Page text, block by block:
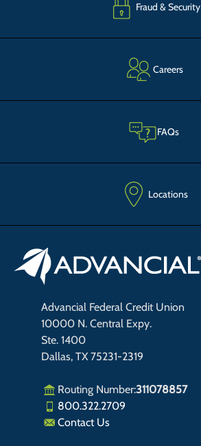
Fraud & Security
Careers
FAQs
Locations
Advancial Federal Credit Union
10000 N. Central Expy.
Ste. 1400
Dallas, TX 75231-2319
Routing Number:311078857
800.322.2709
Contact Us